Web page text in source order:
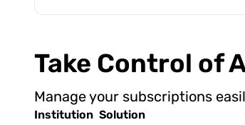
Take Control of
Manage your subscriptions
Institution Solution